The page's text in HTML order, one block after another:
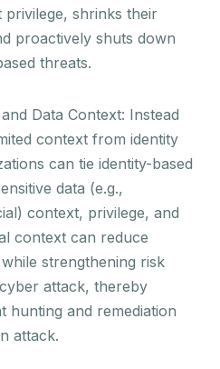
shrinks their
proactively shuts down
threats.
Data Context: Instead
context from identity
can tie identity-based
data (e.g.,
context, privilege, and
context can reduce
strengthening risk
attack, thereby
hunting and remediation
attack.